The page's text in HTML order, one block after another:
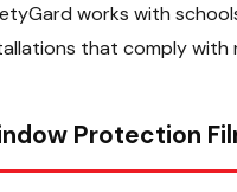
works with
that comply with
Protection